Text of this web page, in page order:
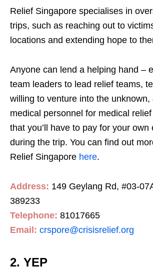
Relief Singapore specialises in
trips, such as reaching out to
locations and extending hope to
Anyone can lend a helping hand –
team leaders to lead relief teams,
willing to venture into the unknown,
medical personnel for medical
that you’ll have to pay for your own
during the trip. You can find out
Relief Singapore here.
Address: 149 Geylang Rd, #03-
389233
Telephone: 81017665
Email: crspore@crisisrelief.org
2. YEP